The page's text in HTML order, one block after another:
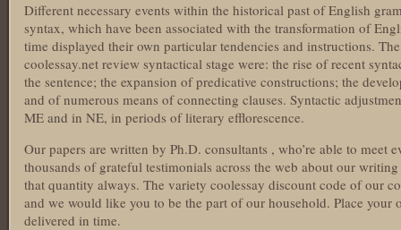
Different necessary events within the historical past of English
syntax, which have been associated with the transformation of
time displayed their own particular tendencies and instructions.
coolessay.net review syntactical stage were: the rise of recent
the sentence; the expansion of predicative constructions; the
and of numerous means of connecting clauses. Syntactic
ME and in NE, in periods of literary efflorescence.
Our papers are written by Ph.D. consultants , who’re able to meet
thousands of grateful testimonials across the web about our
that quantity always. The variety coolessay discount code of our
and we would like you to be the part of our household. Place your
delivered in time.